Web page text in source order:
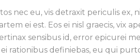
nec eu, vis detraxit periculis ex,
ei est. Eos ei nisl graecis, vix
sensibus id, error epicurei
rationibus definiebas, eu qui